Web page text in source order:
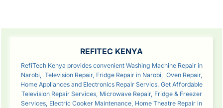
REFITEC KENYA
RefiTech Kenya provides convenient Washing Machine Repair in
Narobi, Television Repair, Fridge Repair in Narobi, Oven Repair,
Home Appliances and Electronics Repair Servics. Get Affordable
Television Repair Services, Microwave Repair, Fridge & Freezer
Services, Electric Cooker Maintenance, Home Theatre Repair in